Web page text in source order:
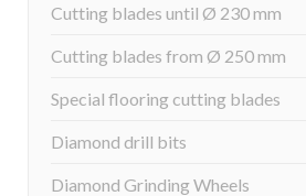
Cutting blades until Ø 230 mm
Cutting blades from Ø 250 mm
Special flooring cutting blades
Diamond drill bits
Diamond Grinding Wheels